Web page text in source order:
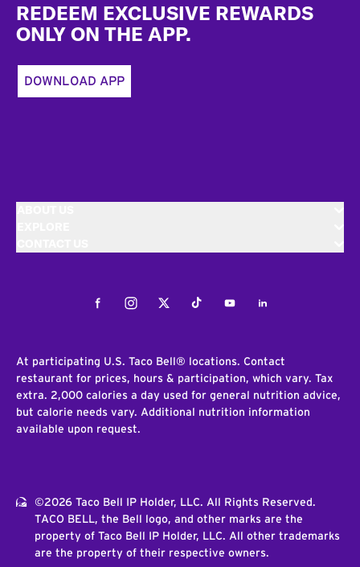
REDEEM EXCLUSIVE REWARDS
ONLY ON THE APP.
DOWNLOAD APP
FacebookInstagramTwitterTiktokYoutubeLinkedIn
At participating U.S. Taco Bell® locations. Contact
restaurant for prices, hours & participation, which vary. Tax
extra. 2,000 calories a day used for general nutrition advice,
but calorie needs vary. Additional nutrition information
available upon request.
©2026 Taco Bell IP Holder, LLC. All Rights Reserved.
TACO BELL, the Bell logo, and other marks are the
property of Taco Bell IP Holder, LLC. All other trademarks
are the property of their respective owners.